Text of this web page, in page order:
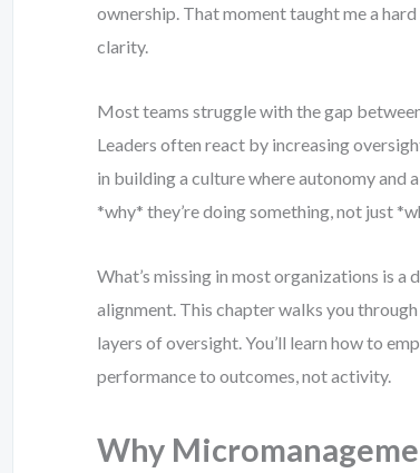
ownership. That moment taught me a
clarity.
Most teams struggle with the gap
Leaders often react by increasing
in building a culture where autonomy
*why* they’re doing something, not just
What’s missing in most organizations is
alignment. This chapter walks you
layers of oversight. You’ll learn how to
performance to outcomes, not activity.
Why